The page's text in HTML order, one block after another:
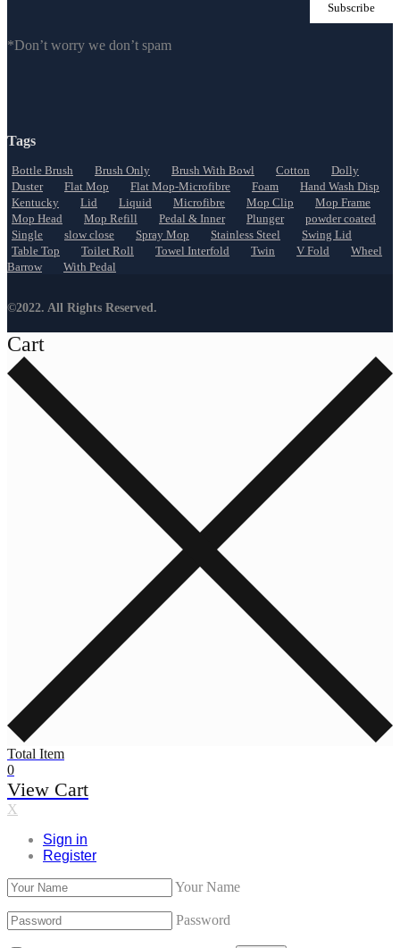
*Don’t worry we don’t spam
Tags
Bottle Brush Brush Only Brush With Bowl Cotton
Dolly
Duster
Flat Mop Flat Mop-Microfibre Foam
Hand Wash Disp
Kentucky
Lid Liquid Microfibre Mop Clip
Mop Frame
Mop Head
Mop Refill Pedal & Inner Plunger
powder coated
Single
slow close Spray Mop Stainless Steel
Swing Lid
Table Top
Toilet Roll Towel Interfold Twin V Fold
Wheel
Barrow
With Pedal
©2022. All Rights Reserved.
Cart
Total Item
0
View Cart
X
Sign in
Register
Your Name
Password